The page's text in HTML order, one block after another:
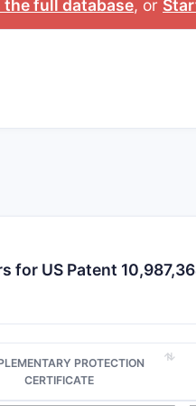
methods.
patent
DATE
FAMILY
2019-05-
17
JP
the full database, or
for US Patent
PROTECTION
CERTIFICATE